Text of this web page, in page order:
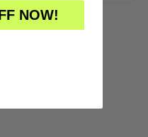
NOW!